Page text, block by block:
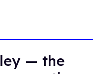
— the